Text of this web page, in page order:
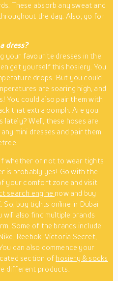
These absorb any sweat and
the day. Also, go for
dress?
your favourite dresses in the
get yourself this hosiery. You
drops. But you could
are soaring high, and
You could also pair them with
that extra oomph. Are you
Well, these hoses are
mini dresses and pair them
whether or not to wear tights
is probably yes! Go with the
your comfort zone and visit
search engine now and buy
So, buy tights online in Dubai
also find multiple brands
Some of the brands include
Reebok, Victoria Secret,
can also commence your
section of hosiery & socks
different products.